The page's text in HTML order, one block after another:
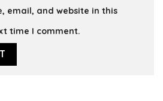
email, and website in this
time I comment.